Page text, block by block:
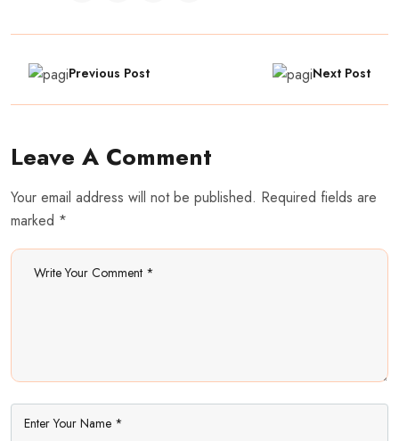
Previous Post Next Post
Leave A Comment
Your email address will not be published. Required fields are
marked *